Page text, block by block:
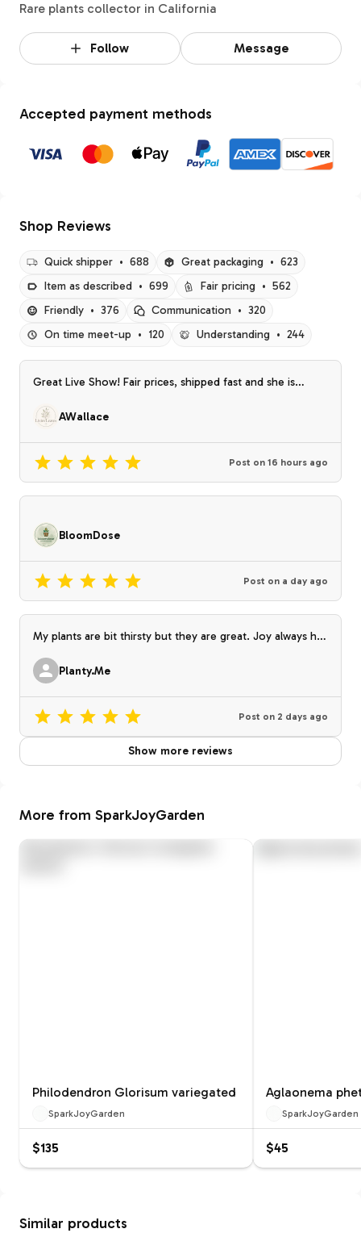
Rare plants collector in California
Follow Message
Accepted payment methods
Shop Reviews
Quick shipper • 688 Great packaging • 623
Item as described • 699 Fair pricing • 562
Friendly • 376 Communication • 320
On time meet-up • 120 Understanding • 244
Great Live Show! Fair prices, shipped fast and she is
AWallace
Post on 16 hours ago
BloomDose
Post on a day ago
My plants are bit thirsty but they are great. Joy always has
one I’m getting from her. Thank you!😊 🌱💚
Planty.Me
Post on 2 days ago
Show more reviews
More from SparkJoyGarden
Philodendron Glorisum variegated
SparkJoyGarden
$135
Aglaonema
SparkJoyGarden
$45
Similar products